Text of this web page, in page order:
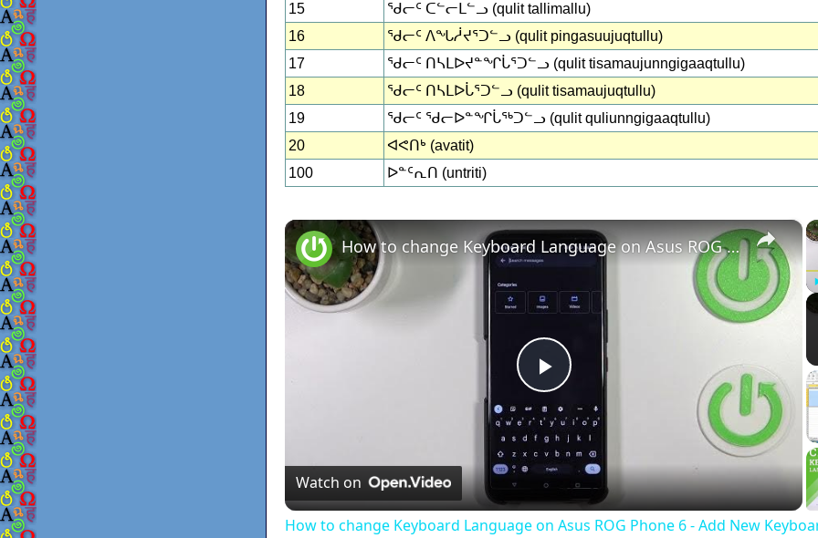
15
ᖁᓕᑦ ᑕᓪᓕᒪᓪᓗ (qulit tallimallu)
16
ᖁᓕᑦ ᐱᖓᓲᔪᕐᑐᓪᓗ (qulit pingasuujuqtullu)
17
ᖁᓕᑦ ᑎᓴᒪᐅᔪᓐᖏᒑᕐᑐᓪᓗ (qulit tisamaujunngigaaqtullu)
18
ᖁᓕᑦ ᑎᓴᒪᐅᒑᕐᑐᓪᓗ (qulit tisamaujuqtullu)
19
ᖁᓕᑦ ᖁᓕᐅᓐᖏᒑᖅᑐᓪᓗ (qulit quliunngigaaqtullu)
20
ᐊᕙᑎᒃ (avatit)
100
ᐅᓐᑦᕆᑎ (untriti)
×
Play
Video
How to change Keyboard Language on Asus ROG Phone 6 - Add New Keyboard Language
Watch on
How to change Keyboard Language on Asus ROG Phone 6 - Add New